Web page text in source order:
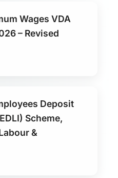
Wages VDA
– Revised
Deposit
Scheme,
&